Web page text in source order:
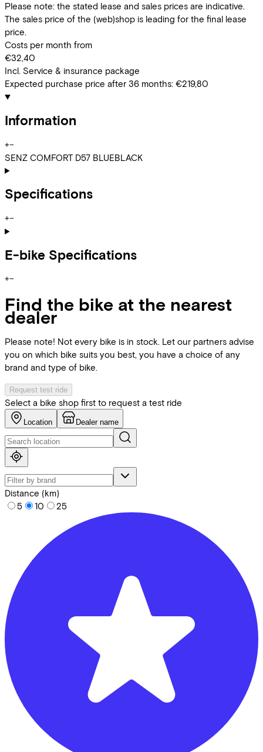
Please note: the stated lease and sales prices are indicative.
The sales price of the (web)shop is leading for the final lease
price.
Costs per month from
€32,40
Incl. Service & insurance package
Expected purchase price after 36 months: €219,80
Information
+−
SENZ COMFORT D57 BLUEBLACK
Specifications
+−
E-bike Specifications
+−
Find the bike at the nearest
dealer
Please note! Not every bike is in stock. Let our partners advise
you on which bike suits you best, you have a choice of any
brand and type of bike.
Request test ride
Select a bike shop first to request a test ride
Location Dealer name
Distance (km)
5
10 25